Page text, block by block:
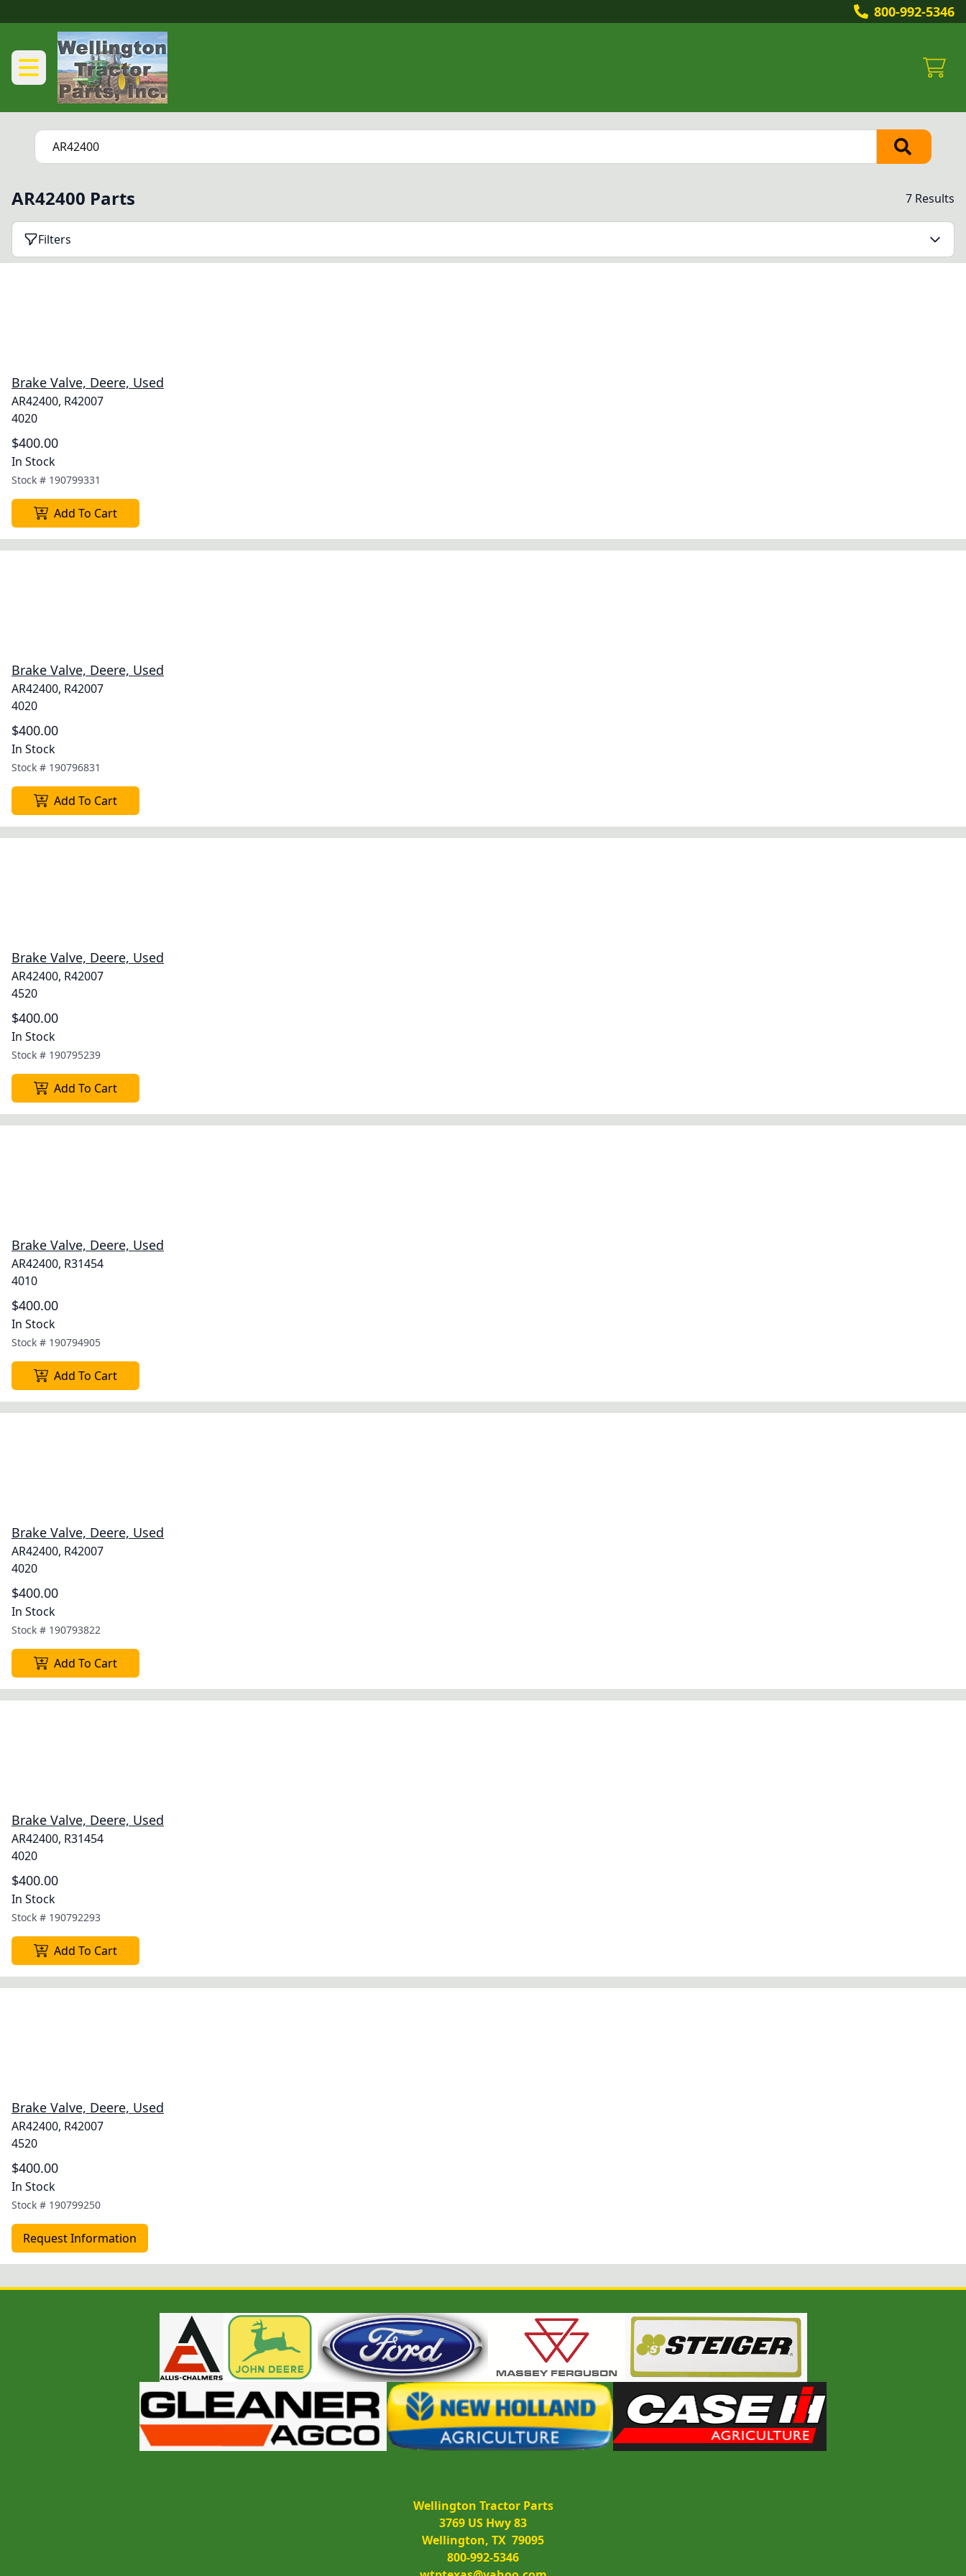
800-992-5346
AR42400 Parts 7 Results
Filters
Brake Valve, Deere, Used
AR42400, R42007
4020
$400.00
In Stock
Stock # 190799331
Add To Cart
Brake Valve, Deere, Used
AR42400, R42007
4020
$400.00
In Stock
Stock # 190796831
Add To Cart
Brake Valve, Deere, Used
AR42400, R42007
4520
$400.00
In Stock
Stock # 190795239
Add To Cart
Brake Valve, Deere, Used
AR42400, R31454
4010
$400.00
In Stock
Stock # 190794905
Add To Cart
Brake Valve, Deere, Used
AR42400, R42007
4020
$400.00
In Stock
Stock # 190793822
Add To Cart
Brake Valve, Deere, Used
AR42400, R31454
4020
$400.00
In Stock
Stock # 190792293
Add To Cart
Brake Valve, Deere, Used
AR42400, R42007
4520
$400.00
In Stock
Stock # 190799250
Request Information
Wellington Tractor Parts
3769 US Hwy 83
Wellington, TX  79095
800-992-5346